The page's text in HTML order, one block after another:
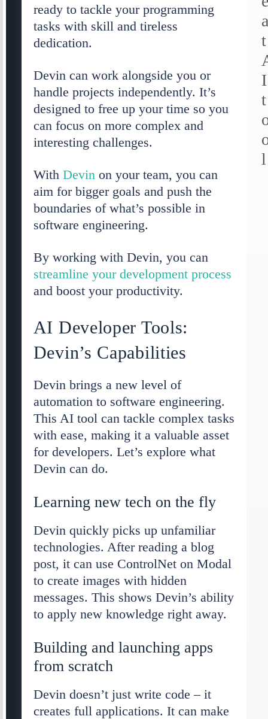
ready to tackle your programming
tasks with skill and tireless
dedication.
Devin can work alongside you or
handle projects independently. It’s
designed to free up your time so you
can focus on more complex and
interesting challenges.
With Devinon your team, you can
aim for bigger goals and push the
boundaries of what’s possible in
software engineering.
By working with Devin, you can
streamline your development process
and boost your productivity.
AI Developer Tools:
Devin’s Capabilities
Devin brings a new level of
automation to software engineering.
This AI tool can tackle complex tasks
with ease, making it a valuable asset
for developers. Let’s explore what
Devin can do.
Learning new tech on the fly
Devin quickly picks up unfamiliar
technologies. After reading a blog
post, it can use ControlNet on Modal
to create images with hidden
messages. This shows Devin’s ability
to apply new knowledge right away.
Building and launching apps
from scratch
Devin doesn’t just write code – it
creates full applications. It can make
t
I
t
l